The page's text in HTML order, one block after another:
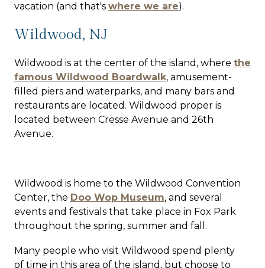
vacation (and that's where we are).
Wildwood, NJ
Wildwood is at the center of the island, where the
famous Wildwood Boardwalk, amusement-
filled piers and waterparks, and many bars and
restaurants are located. Wildwood proper is
located between Cresse Avenue and 26th
Avenue.
Wildwood is home to the Wildwood Convention
Center, the Doo Wop Museum, and several
events and festivals that take place in Fox Park
throughout the spring, summer and fall.
Many people who visit Wildwood spend plenty
of time in this area of the island, but choose to